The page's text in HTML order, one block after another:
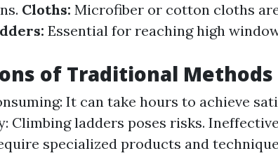
Cloths: Microfiber or cotton cloths
Essential for reaching high
of Traditional Methods
It can take hours to achieve
Climbing ladders poses risks.
specialized products and